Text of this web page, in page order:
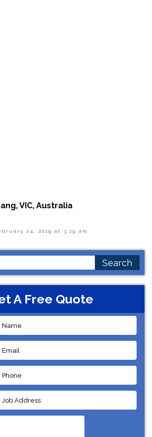
VIC, Australia
24, 2019 at 3:29 am
A Free Quote